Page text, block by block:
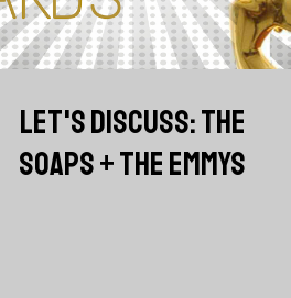
LET'S DISCUSS: THE
SOAPS + THE EMMYS